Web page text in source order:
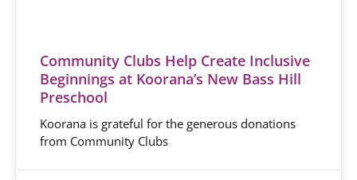
Community Clubs Help Create Inclusive
Beginnings at Koorana’s New Bass Hill
Preschool
Koorana is grateful for the generous donations
from Community Clubs